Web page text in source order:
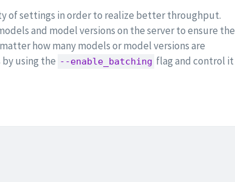
of settings in order to realize better throughput.
and model versions on the server to ensure the
how many models or model versions are
using the --enable_batching flag and control it